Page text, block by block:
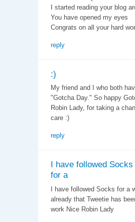
I started reading your blog
You have opened my eyes
Congrats on all your hard
reply
:)
My friend and I who both
"Gotcha Day." So happy
Robin Lady, for taking a
care :)
reply
I have followed Socks
for a
I have followed Socks for a
already that Tweetie has
work Nice Robin Lady